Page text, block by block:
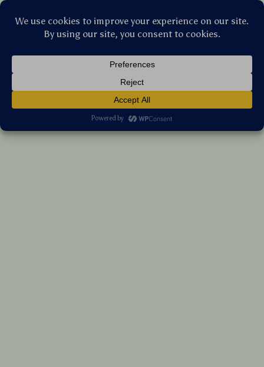
Jawline & Nose | Flawless Blending
13 reviews
7%off